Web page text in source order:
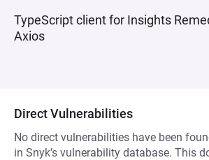
TypeScript client for Insights
Axios
Direct Vulnerabilities
No direct vulnerabilities have been
in Snyk’s vulnerability database. This